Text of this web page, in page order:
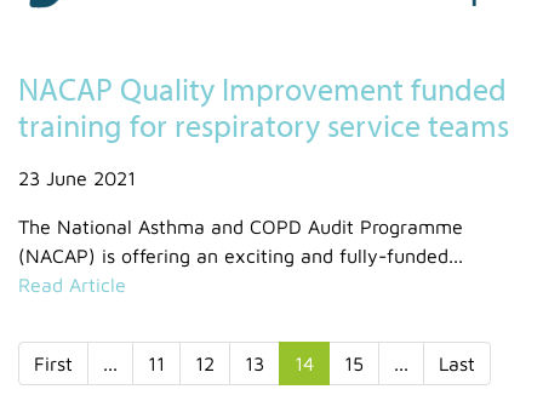
NACAP Quality Improvement funded
training for respiratory service teams
23 June 2021
The National Asthma and COPD Audit Programme
(NACAP) is offering an exciting and fully-funded...
Read Article
First ... 11 12 13 14 15 ... Last